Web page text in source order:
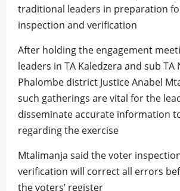
traditional leaders in preparation
inspection and verification
After holding the engagement
leaders in TA Kaledzera and sub TA
Phalombe district Justice Anabel
such gatherings are vital for the
disseminate accurate information
regarding the exercise
Mtalimanja said the voter
verification will correct all errors
the voters’ register